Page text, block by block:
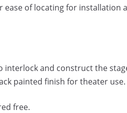
of locating for installation
and construct the
painted finish for theater use.
free.